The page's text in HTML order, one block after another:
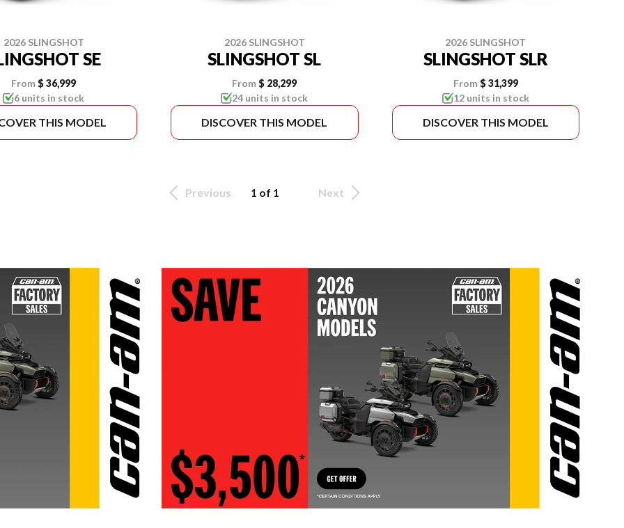
2026 SLINGSHOT
SE
From$ 36,999
6 units in stock
THIS MODEL
2026 SLINGSHOT
SLINGSHOT SL
From $ 28,299
24 units in stock
DISCOVER THIS MODEL
2026 SLINGSHOT
SLINGSHOT SLR
From$ 31,399
12 units in stock
DISCOVER THIS MODEL
Previous 1 of 1 Next